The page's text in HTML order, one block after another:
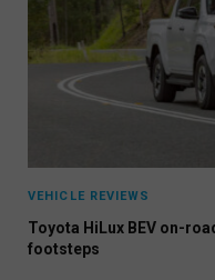
VEHICLE REVIEWS
Toyota HiLux BEV on-
footsteps